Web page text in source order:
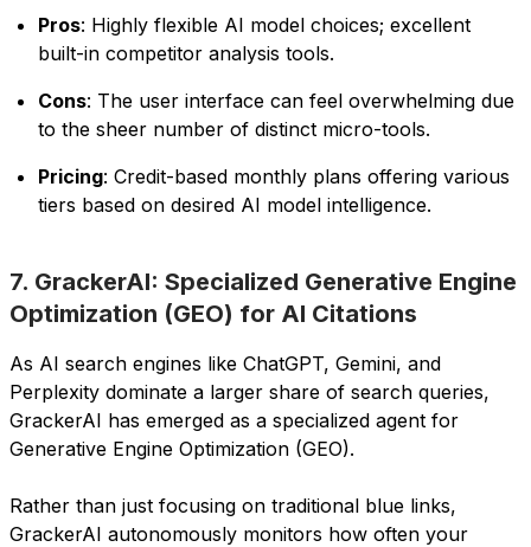
Pros: Highly flexible AI model choices; excellent
built-in competitor analysis tools.
Cons: The user interface can feel overwhelming due
to the sheer number of distinct micro-tools.
Pricing: Credit-based monthly plans offering various
tiers based on desired AI model intelligence.
7. GrackerAI: Specialized Generative Engine
Optimization (GEO) for AI Citations
As AI search engines like ChatGPT, Gemini, and
Perplexity dominate a larger share of search queries,
GrackerAI has emerged as a specialized agent for
Generative Engine Optimization (GEO).
Rather than just focusing on traditional blue links,
GrackerAI autonomously monitors how often your